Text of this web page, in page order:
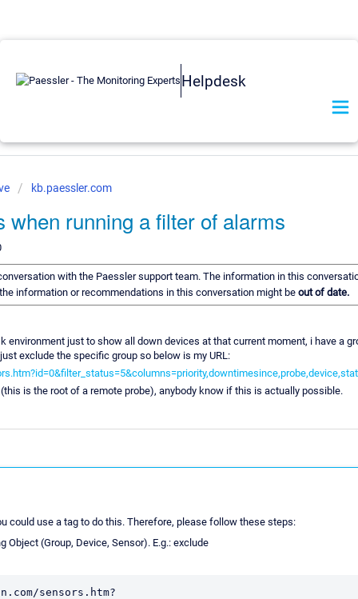
Helpdesk
kb.paessler.com
when running a filter of alarms
with the Paessler support team. The information in this
information or recommendations in this conversation might be out of date.
environment just to show all down devices at that current moment, i have a
exclude the specific group so below is my URL:
is the root of a remote probe), anybody know if this is actually possible.
could use a tag to do this. Therefore, please follow these steps:
Object (Group, Device, Sensor). E.g.: exclude
sensors.htm?